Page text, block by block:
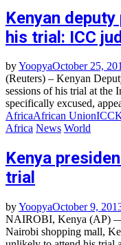
Kenyan
his trial: ICC
byYoopyaOctober 25,
(Reuters) – Kenyan
sessions of his trial at the
specifically excused,
AfricaAfrican UnionICC
Africa News World
Kenya
trial
byYoopyaOctober 9,
NAIROBI, Kenya (AP) —
Nairobi shopping mall,